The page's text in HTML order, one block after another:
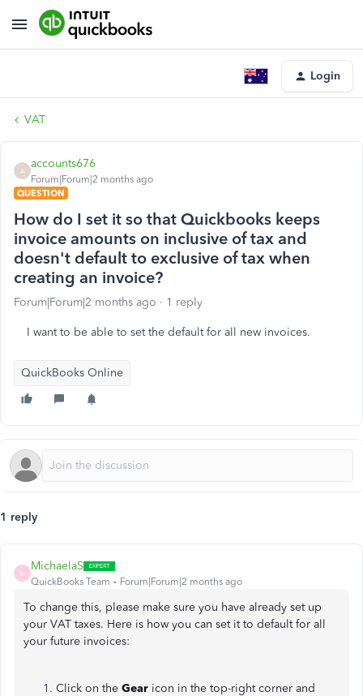
Login
VAT
A
accounts676
Forum|Forum|2 months ago
QUESTION
How do I set it so that Quickbooks keeps
invoice amounts on inclusive of tax and
doesn't default to exclusive of tax when
creating an invoice?
Forum|Forum|2 months ago 1 reply
I want to be able to set the default for all new invoices.
QuickBooks Online
1 reply
M
MichaelaS
QuickBooks Team Forum|Forum|2 months ago
To change this, please make sure you have already set up
your VAT taxes. Here is how you can set it to default for all
your future invoices:
Click on the Gear icon in the top-right corner and